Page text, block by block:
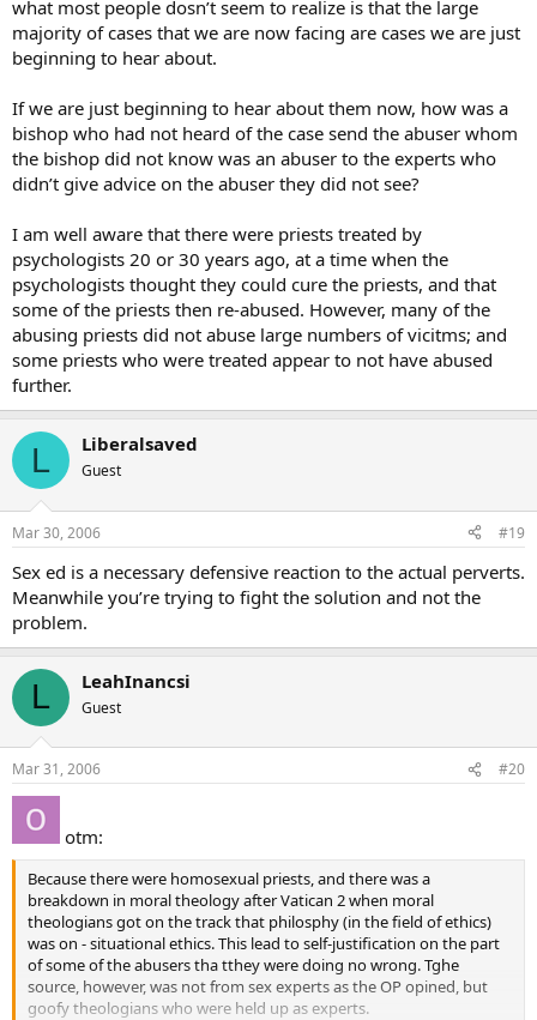
what most people dosn’t seem to realize is that the large
majority of cases that we are now facing are cases we are just
beginning to hear about.
If we are just beginning to hear about them now, how was a
bishop who had not heard of the case send the abuser whom
the bishop did not know was an abuser to the experts who
didn’t give advice on the abuser they did not see?
I am well aware that there were priests treated by
psychologists 20 or 30 years ago, at a time when the
psychologists thought they could cure the priests, and that
some of the priests then re-abused. However, many of the
abusing priests did not abuse large numbers of vicitms; and
some priests who were treated appear to not have abused
further.
L Liberalsaved
Guest
Mar 30, 2006 #19
Sex ed is a necessary defensive reaction to the actual perverts.
Meanwhile you’re trying to fight the solution and not the
problem.
L LeahInancsi
Guest
Mar 31, 2006 #20
otm:
Because there were homosexual priests, and there was a
breakdown in moral theology after Vatican 2 when moral
theologians got on the track that philosphy (in the field of ethics)
was on - situational ethics. This lead to self-justification on the part
of some of the abusers tha tthey were doing no wrong. Tghe
source, however, was not from sex experts as the OP opined, but
goofy theologians who were held up as experts.